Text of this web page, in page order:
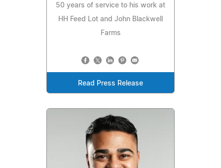
50 years of service to his work at
HH Feed Lot and John Blackwell
Farms
Read Press Release